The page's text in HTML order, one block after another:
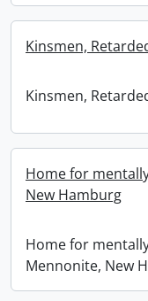
Kinsmen,
Kinsmen,
Home for
New Hamburg
Home for
Mennonite, New